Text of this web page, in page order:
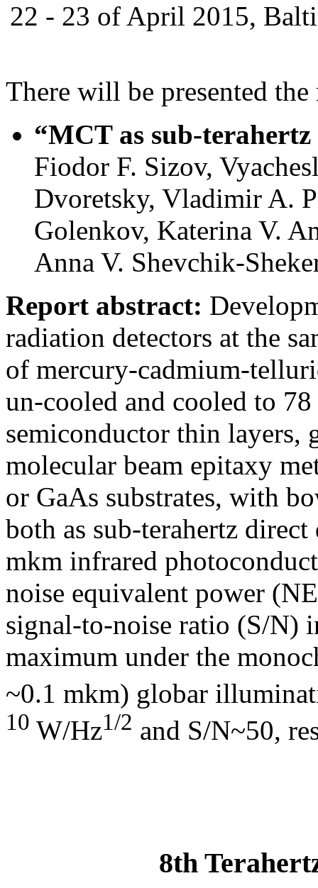
22 - 23 of April 2015,
There will be presented
“MCT as sub-
Fiodor F. Sizov,
Dvoretsky, Vladimir A.
Golenkov, Katerina V.
Anna V. Shevchik-
Report abstract:
radiation detectors at the
of mercury-cadmium-
un-cooled and cooled to
semiconductor thin layers,
molecular beam epitaxy
or GaAs substrates, with
both as sub-terahertz
mkm infrared
noise equivalent power
signal-to-noise ratio (S/N)
maximum under the
~0.1 mkm) globar
10 W/Hz1/2 and S/N~50,
8th